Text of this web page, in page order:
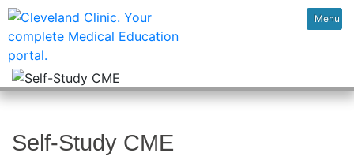
Menu
Self-Study CME